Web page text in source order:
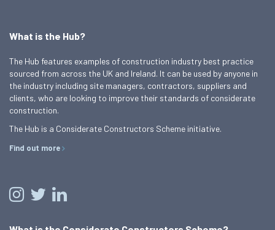
What is the Hub?
The Hub features examples of construction industry best practice
sourced from across the UK and Ireland. It can be used by anyone in
the industry including site managers, contractors, suppliers and
clients, who are looking to improve their standards of considerate
construction.
The Hub is a Considerate Constructors Scheme initiative.
Find out more